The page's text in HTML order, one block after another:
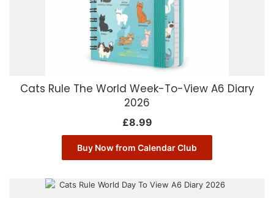
Cats Rule The World Week-To-View A6 Diary
2026
£8.99
Buy Now from Calendar Club